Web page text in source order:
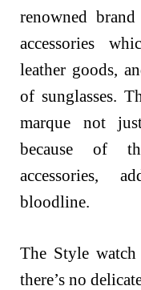
renowned brand
accessories
leather goods,
of sunglasses.
marque not
because of
accessories,
bloodline.
The Style
there’s no